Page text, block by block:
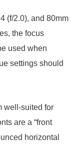
(f/2.0), and 80mm
the focus
used when
settings should
well-suited for
are a “front
horizontal